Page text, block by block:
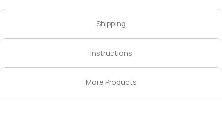
Shipping
Instructions
More Products